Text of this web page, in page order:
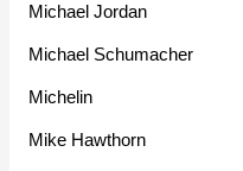
Michael Jordan
Michael Schumacher
Michelin
Mike Hawthorn